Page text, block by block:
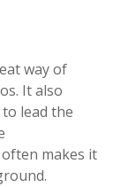
way of
It also
lead the
makes it